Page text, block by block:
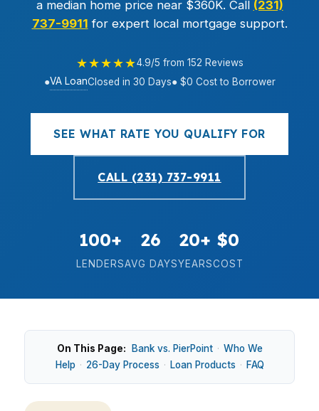
a median home price near $360K. Call (231)
737-9911 for expert local mortgage support.
★★★★★4.9/5 from 152 Reviews
●VA LoanClosed in 30 Days● $0 Cost to Borrower
SEE WHAT RATE YOU QUALIFY FOR
CALL (231) 737-9911
100+
LENDERS
26
AVG DAYS
20+
YEARS
$0
COST
On This Page: Bank vs. PierPoint · Who We
Help · 26-Day Process · Loan Products · FAQ